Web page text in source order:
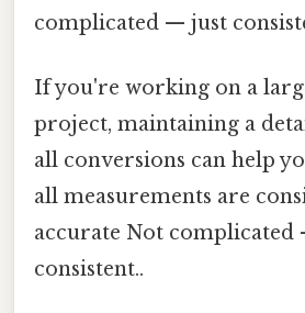
complicated — just
If you're working on a
project, maintaining a
all conversions can help
all measurements are
accurate Not complicated
consistent..